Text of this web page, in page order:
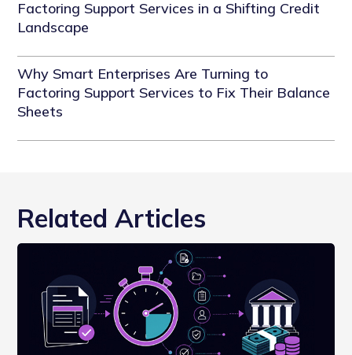
Factoring Support Services in a Shifting Credit
Landscape
Why Smart Enterprises Are Turning to
Factoring Support Services to Fix Their Balance
Sheets
Related Articles